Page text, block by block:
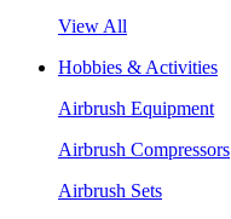
View All
Hobbies & Activities
Airbrush Equipment
Airbrush Compressors
Airbrush Sets